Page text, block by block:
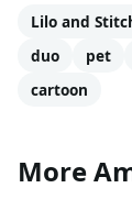
Lilo and
duo
pet
cartoon
More